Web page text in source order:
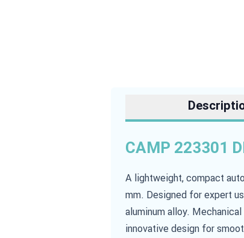
CAMP 223301
A lightweight, compact
mm. Designed for expert
aluminum alloy.
innovative design for